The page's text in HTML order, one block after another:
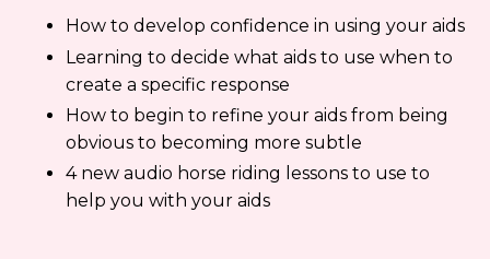
How to develop confidence in using your aids
Learning to decide what aids to use when to
create a specific response
How to begin to refine your aids from being
obvious to becoming more subtle
4 new audio horse riding lessons to use to
help you with your aids